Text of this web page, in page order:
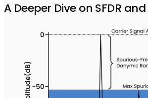
A Deeper Dive on SFDR